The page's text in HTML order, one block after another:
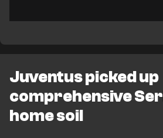
Juventus picked up
comprehensive
home soil